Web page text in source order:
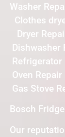
Washer
Clothes
Dryer
Dishwasher
Refrigerator
Oven Repair
Gas Stove
Bosch
Our